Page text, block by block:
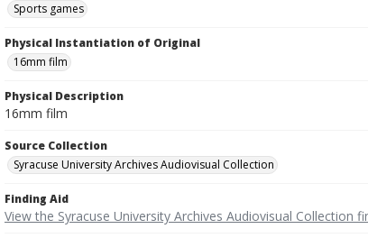
Sports games
Physical Instantiation of Original
16mm film
Physical Description
16mm film
Source Collection
Syracuse University Archives Audiovisual Collection
Finding Aid
View the Syracuse University Archives Audiovisual Collection